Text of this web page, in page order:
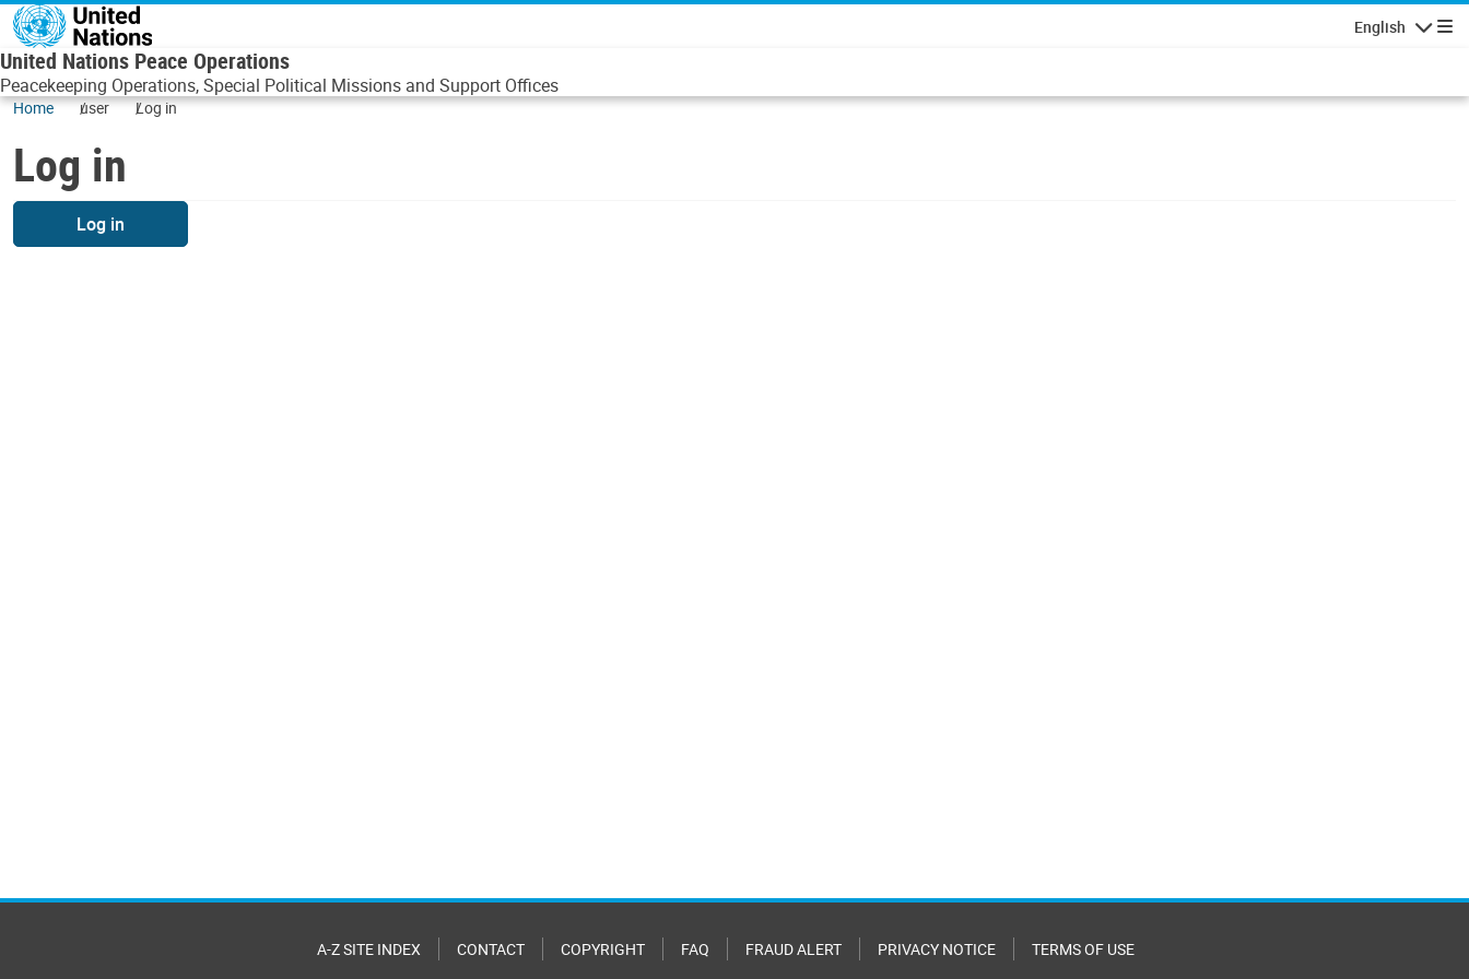
Skip to main content
English
United Nations Peace Operations
Peacekeeping Operations, Special Political Missions and Support Offices
Home user Log in
Log in
Log in
A-Z SITE INDEX CONTACT COPYRIGHT FAQ FRAUD ALERT PRIVACY NOTICE TERMS OF USE